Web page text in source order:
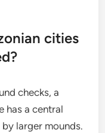
cities
checks, a
has a central
larger mounds.